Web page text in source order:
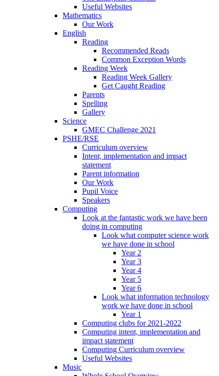
Useful Websites
Mathematics
Our Work
English
Reading
Recommended Reads
Common Exception Words
Reading Week
Reading Week Gallery
Get Caught Reading
Parents
Spelling
Gallery
Science
GMEC Challenge 2021
PSHE/RSE
Curriculum overview
Intent, implementation and impact
statement
Parent information
Our Work
Pupil Voice
Speakers
Computing
Look at the fantastic work we have been
doing in computing
Look what computer science work
we have done in school
Year 2
Year 3
Year 4
Year 5
Year 6
Look what information technology
work we have done in school
Year 1
Computing clubs for 2021-2022
Computing intent, implementation and
impact statement
Computing Curriculum overview
Useful Websites
Music